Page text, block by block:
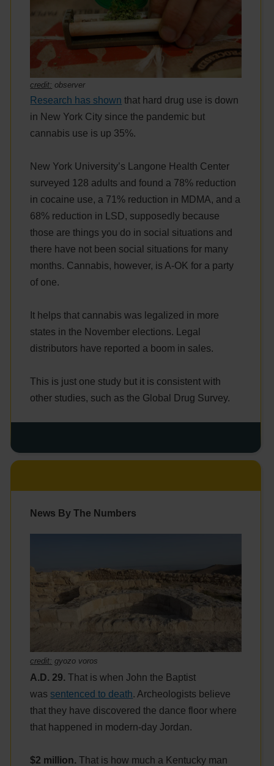
credit: observer
Research has shown that hard drug use is down
in New York City since the pandemic but
cannabis use is up 35%.
New York University’s Langone Health Center
surveyed 128 adults and found a 78% reduction
in cocaine use, a 71% reduction in MDMA, and a
68% reduction in LSD, supposedly because
those are things you do in social situations and
there have not been social situations for many
months. Cannabis, however, is A-OK for a party
of one.
It helps that cannabis was legalized in more
states in the November elections. Legal
distributors have reported a boom in sales.
This is just one study but it is consistent with
other studies, such as the Global Drug Survey.
News By The Numbers
credit: gyozo voros
A.D. 29. That is when John the Baptist
was sentenced to death. Archeologists believe
that they have discovered the dance floor where
that happened in modern-day Jordan.
$2 million. That is how much a Kentucky man